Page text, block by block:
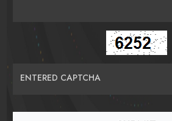
ENTERED CAPTCHA